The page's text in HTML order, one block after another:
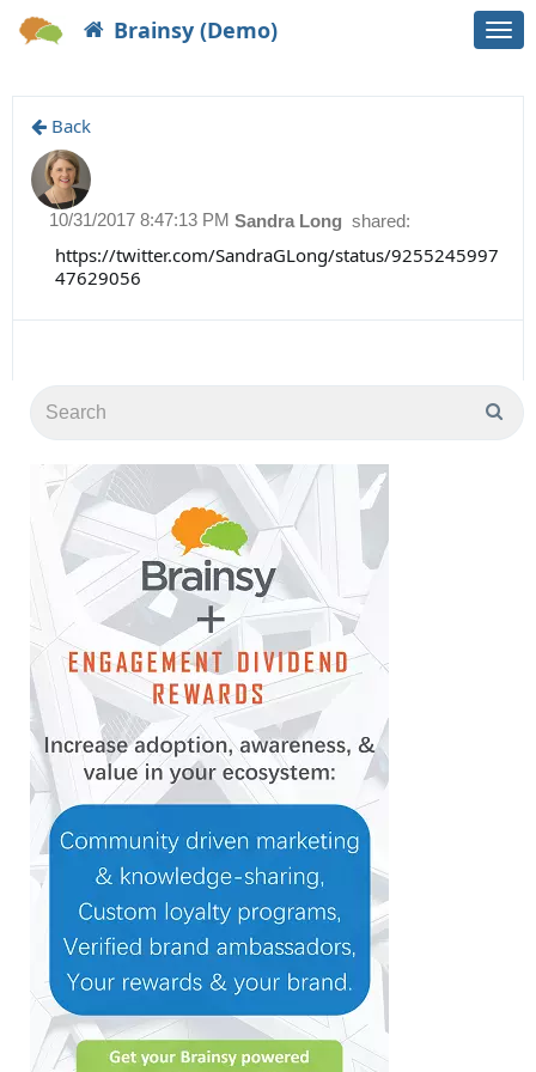
Brainsy (Demo)
Back
Sandra Long shared:
10/31/2017 8:47:13 PM
https://twitter.com/SandraGLong/status/9255245997
47629056